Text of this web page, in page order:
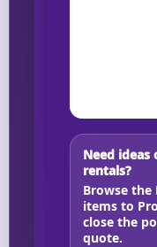
Need
rentals?
Browse the
items to
close the
quote.